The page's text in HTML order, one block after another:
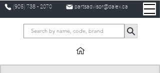
(905) 738 - 2070 partsadvisor@dalex.ca